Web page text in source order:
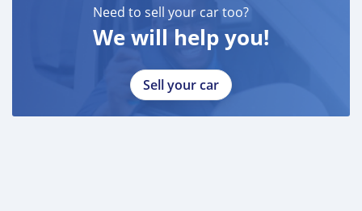
Need to sell your car too?
We will help you!
Sell your car